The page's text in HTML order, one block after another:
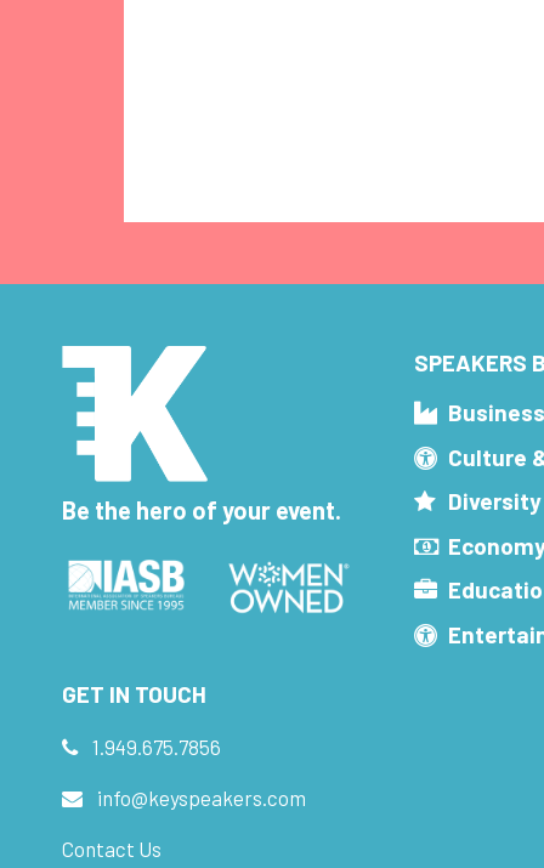
Be the hero of your event.
SPEAKERS
Culture
GET IN TOUCH
1.949.675.7856
info@keyspeakers.com
Contact Us